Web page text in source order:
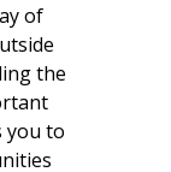
of
the
you to